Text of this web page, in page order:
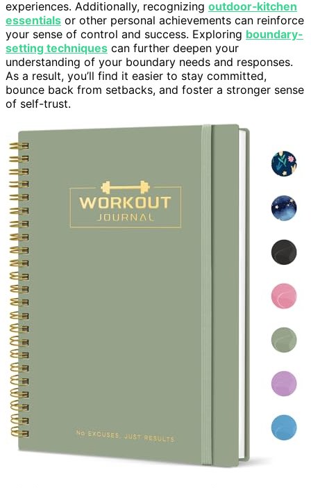
experiences. Additionally, recognizing outdoor‑kitchen
essentials or other personal achievements can reinforce
your sense of control and success. Exploring boundary-
setting techniques can further deepen your
understanding of your boundary needs and responses.
As a result, you’ll find it easier to stay committed,
bounce back from setbacks, and foster a stronger sense
of self-trust.